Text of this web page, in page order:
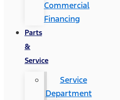
Commercial
Financing
Parts
&
Service
Service
Department